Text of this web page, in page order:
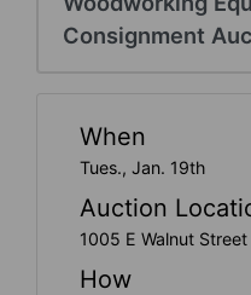
Consignment
When
Tues., Jan. 19th
Auction
1005 E Walnut
How